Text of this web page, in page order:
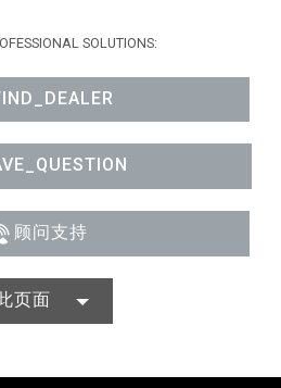
SOLUTIONS:
顾问支持
页面